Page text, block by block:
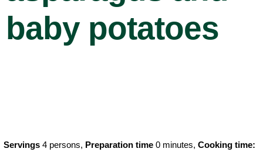
baby potatoes
Servings 4 persons, Preparation time 0 minutes, Cooking time: